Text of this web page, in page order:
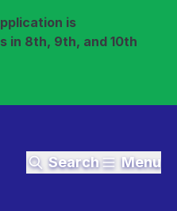
is
in 8th, 9th, and 10th
Search Menu